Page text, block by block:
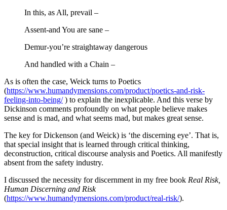
In this, as All, prevail –
Assent-and You are sane –
Demur-you’re straightaway dangerous
And handled with a Chain –
As is often the case, Weick turns to Poetics
(https://www.humandymensions.com/product/poetics-and-risk-
feeling-into-being/) to explain the inexplicable. And this verse by
Dickinson comments profoundly on what people believe makes
sense and is mad, and what seems mad, but makes great sense.
The key for Dickenson (and Weick) is ‘the discerning eye’. That is,
that special insight that is learned through critical thinking,
deconstruction, critical discourse analysis and Poetics. All manifestly
absent from the safety industry.
I discussed the necessity for discernment in my free book Real Risk,
Human Discerning and Risk
(https://www.humandymensions.com/product/real-risk/).